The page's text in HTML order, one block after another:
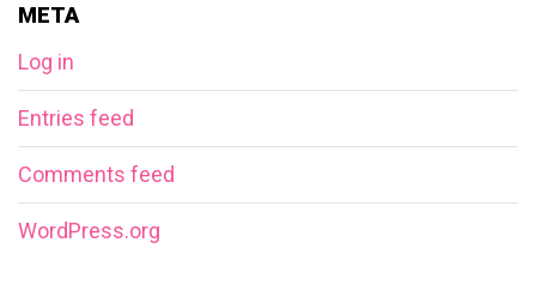
META
Log in
Entries feed
Comments feed
WordPress.org